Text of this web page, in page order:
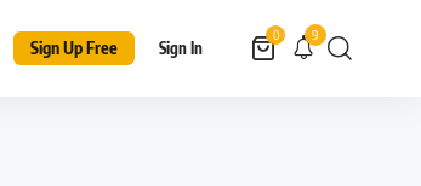
Sign Up Free Sign In
0 9